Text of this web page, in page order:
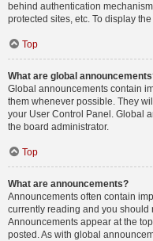
behind authentication
protected sites, etc. To display
Top
What are global
Global announcements contain
them whenever possible. They
your User Control Panel. Global
the board administrator.
Top
What are announcements?
Announcements often contain
currently reading and you
Announcements appear at the
posted. As with global